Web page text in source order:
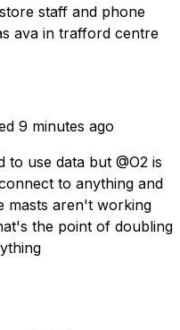
staff and phone
ava in trafford centre
9 minutes ago
to use data but @O2 is
to anything and
masts aren't working
the point of doubling